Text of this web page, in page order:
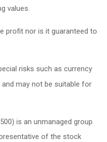
values.
profit nor is it guaranteed to
risks such as currency
may not be suitable for
is an unmanaged group
of the stock